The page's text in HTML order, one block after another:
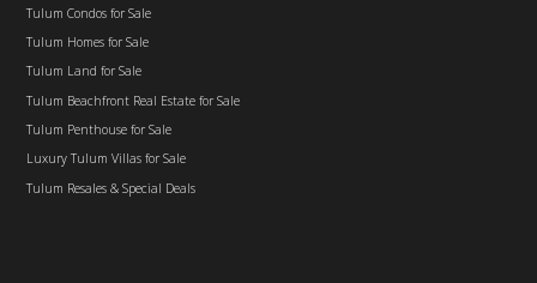
Tulum Condos for Sale
Tulum Homes for Sale
Tulum Land for Sale
Tulum Beachfront Real Estate for Sale
Tulum Penthouse for Sale
Luxury Tulum Villas for Sale
Tulum Resales & Special Deals